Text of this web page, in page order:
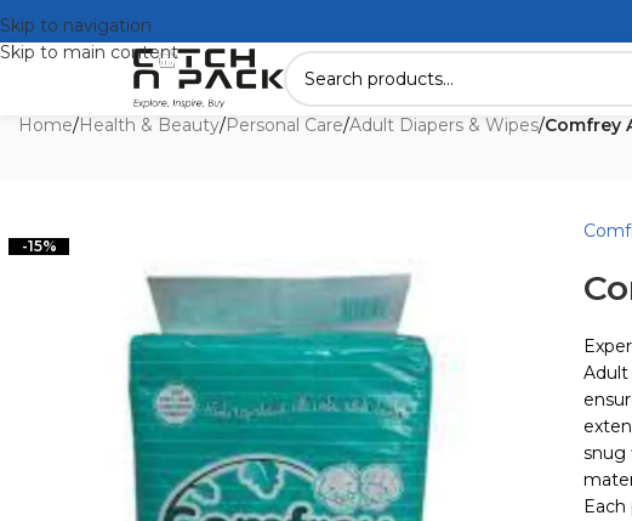
Skip to navigation
Skip to main content
Home/Health & Beauty/Personal Care/Adult Diapers & Wipes/Comfrey
-15%
Adult
snug